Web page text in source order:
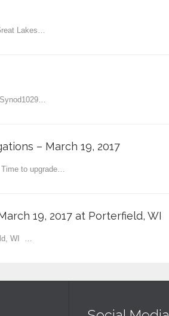
Lakes…
– March 19, 2017
to upgrade…
19, 2017 at Porterfield, WI
WI …